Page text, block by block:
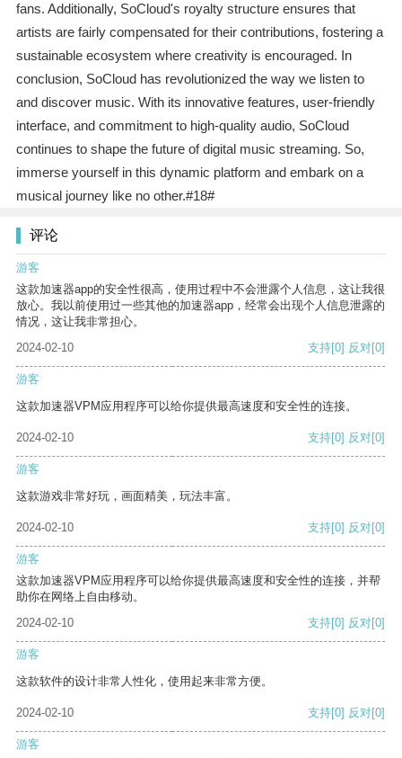
fans. Additionally, SoCloud's royalty structure ensures that
artists are fairly compensated for their contributions, fostering a
sustainable ecosystem where creativity is encouraged. In
conclusion, SoCloud has revolutionized the way we listen to
and discover music. With its innovative features, user-friendly
interface, and commitment to high-quality audio, SoCloud
continues to shape the future of digital music streaming. So,
immerse yourself in this dynamic platform and embark on a
musical journey like no other.#18#
评论
游客
这款加速器app的安全性很高，使用过程中不会泄露个人信息，这让我很
放心。我以前使用过一些其他的加速器app，经常会出现个人信息泄露的
情况，这让我非常担心。
2024-02-10
支持[0] 反对[0]
游客
这款加速器VPM应用程序可以给你提供最高速度和安全性的连接。
2024-02-10 支持[0] 反对[0]
游客
这款游戏非常好玩，画面精美，玩法丰富。
2024-02-10 支持[0] 反对[0]
游客
这款加速器VPM应用程序可以给你提供最高速度和安全性的连接，并帮
助你在网络上自由移动。
2024-02-10
支持[0] 反对[0]
游客
这款软件的设计非常人性化，使用起来非常方便。
2024-02-10 支持[0] 反对[0]
游客